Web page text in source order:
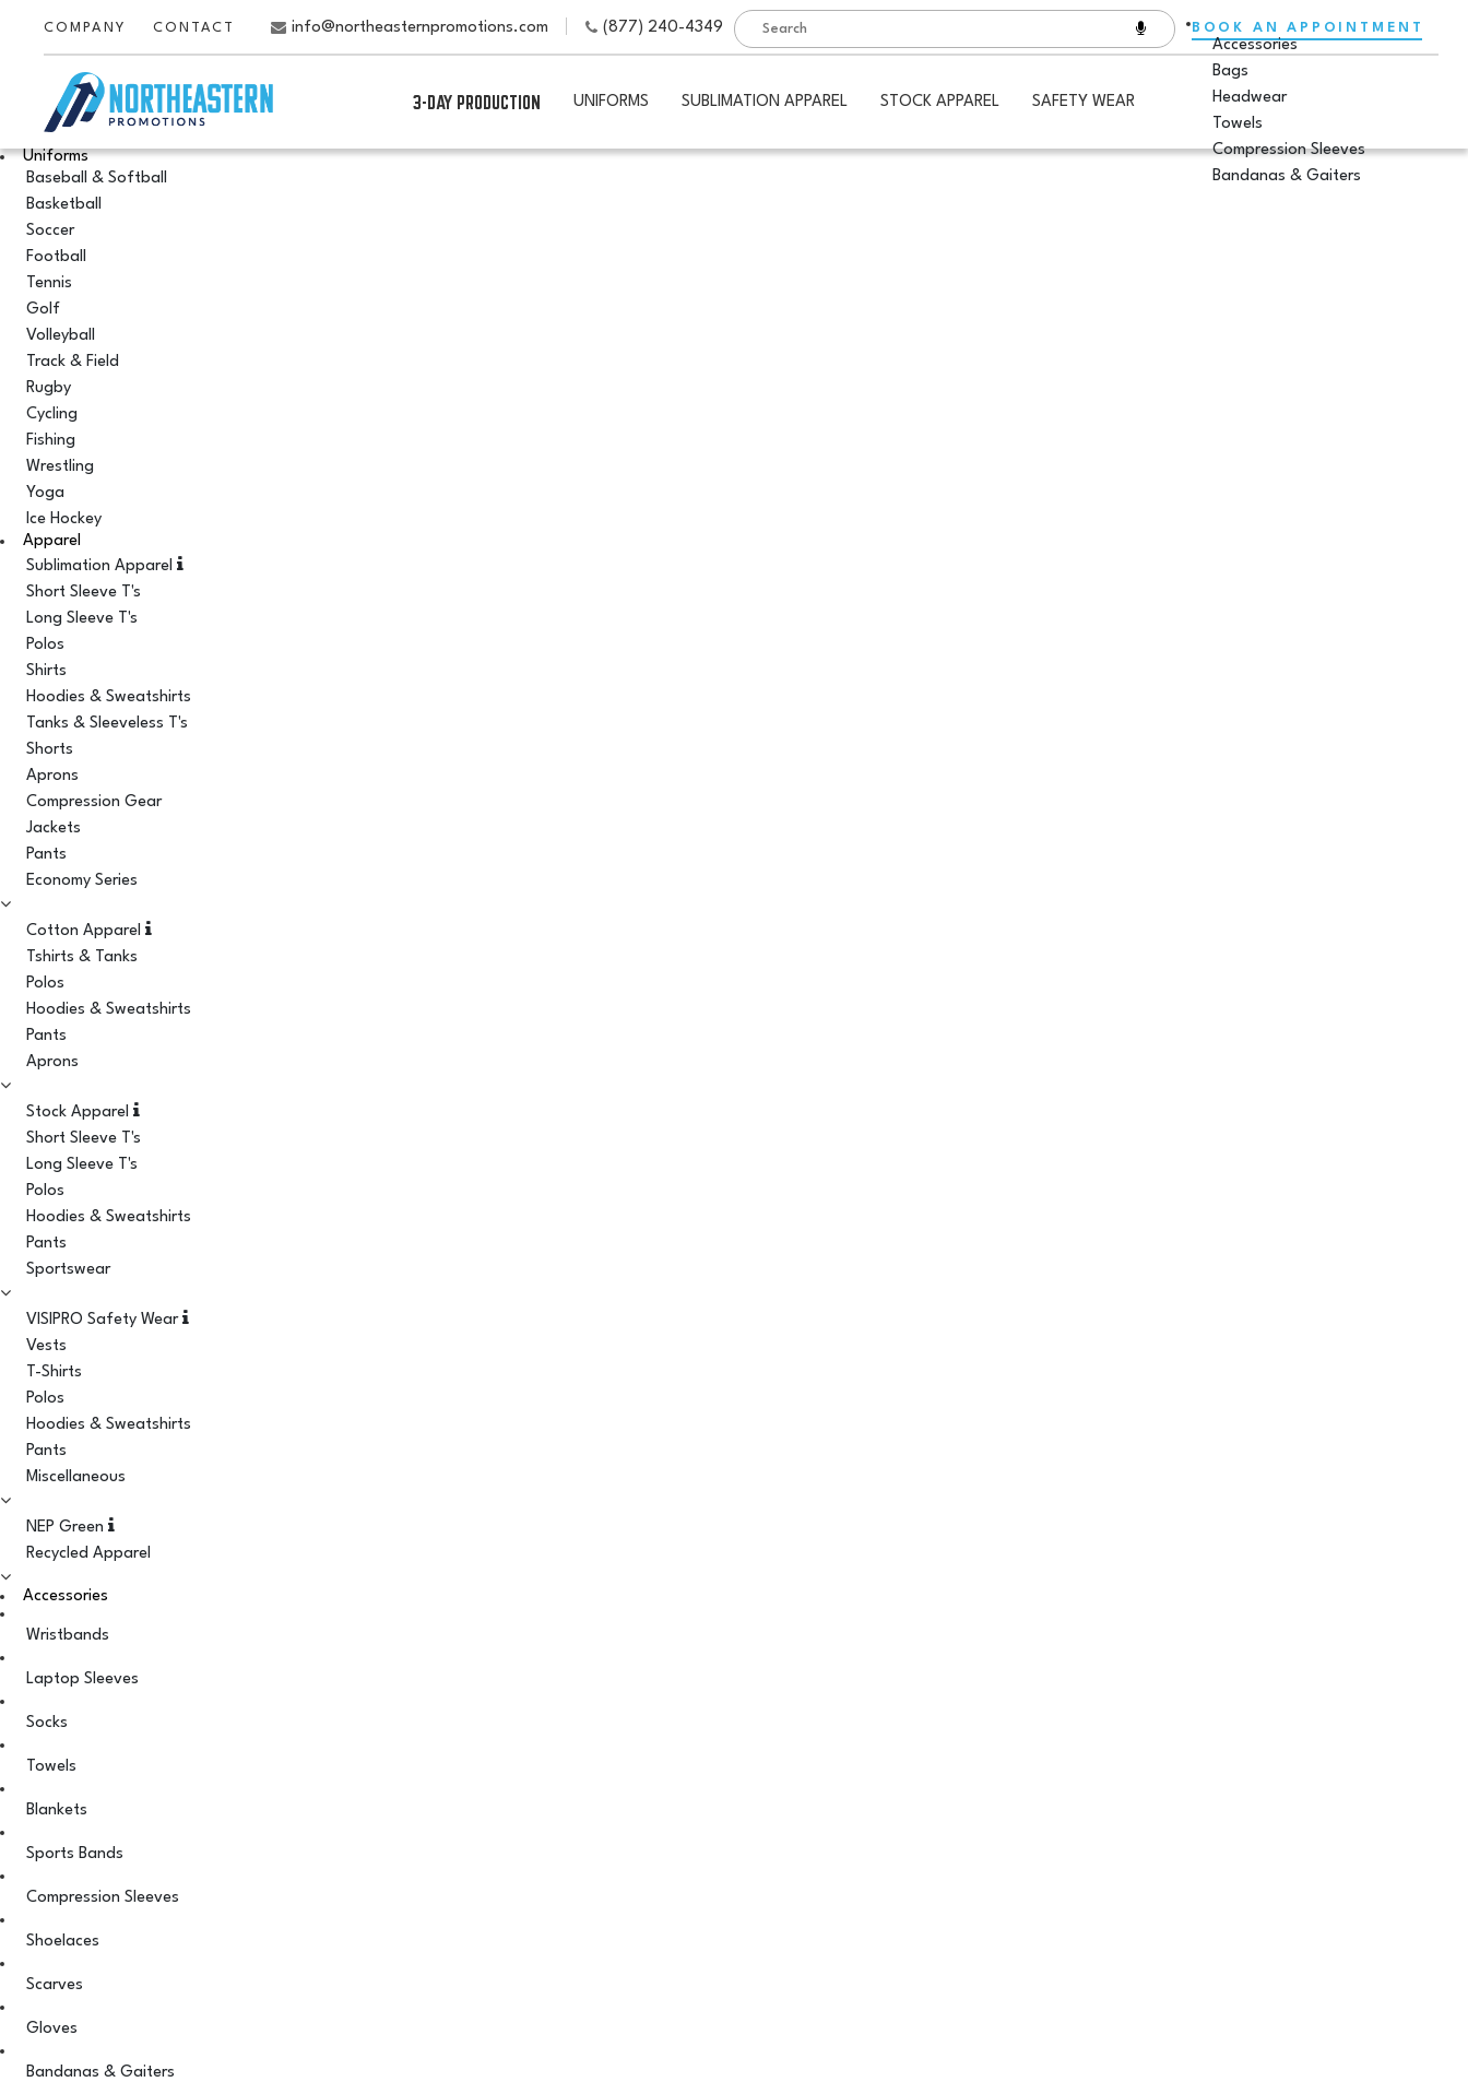
COMPANY CONTACT info@northeasternpromotions.com (877) 240-4349 BOOK AN APPOINTMENT
3-DAY PRODUCTION UNIFORMS SUBLIMATION APPAREL STOCK APPAREL SAFETY WEAR
Accessories
Bags
Headwear
Towels
Compression Sleeves
Bandanas & Gaiters
Uniforms
Baseball & Softball
Basketball
Soccer
Football
Tennis
Golf
Volleyball
Track & Field
Rugby
Cycling
Fishing
Wrestling
Yoga
Ice Hockey
Apparel
Sublimation Apparel
Short Sleeve T's
Long Sleeve T's
Polos
Shirts
Hoodies & Sweatshirts
Tanks & Sleeveless T's
Shorts
Aprons
Compression Gear
Jackets
Pants
Economy Series
Cotton Apparel
Tshirts & Tanks
Polos
Hoodies & Sweatshirts
Pants
Aprons
Stock Apparel
Short Sleeve T's
Long Sleeve T's
Polos
Hoodies & Sweatshirts
Pants
Sportswear
VISIPRO Safety Wear
Vests
T-Shirts
Polos
Hoodies & Sweatshirts
Pants
Miscellaneous
NEP Green
Recycled Apparel
Accessories
Wristbands
Laptop Sleeves
Socks
Towels
Blankets
Sports Bands
Compression Sleeves
Shoelaces
Scarves
Gloves
Bandanas & Gaiters